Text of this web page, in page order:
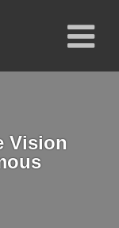
Vision